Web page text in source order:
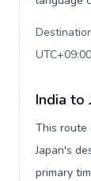
India to
This route
Japan's
primary